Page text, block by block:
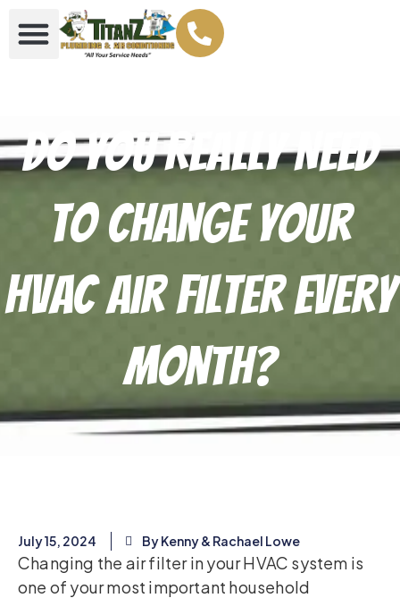
Do You Really Need
to Change Your
HVAC Air Filter Every
Month?
July 15, 2024 By Kenny & Rachael Lowe
Changing the air filter in your HVAC system is
one of your most important household